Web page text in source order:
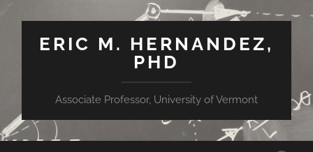
ERIC M. HERNANDEZ,
PHD
Associate Professor, University of Vermont